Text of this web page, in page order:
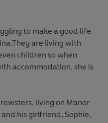
to make a good life
are living with
children so when
accommodation, she is
living on Manor
his girlfriend, Sophie,